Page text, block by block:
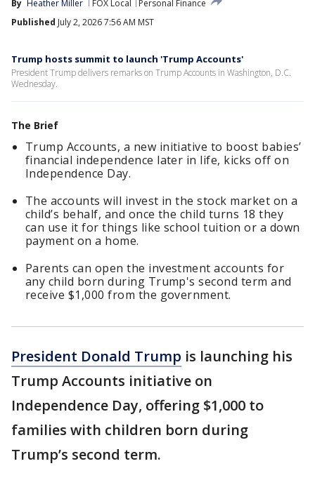
By Heather Miller FOX Local
Personal Finance
Published July 2, 2026 7:56 AM MST
Trump hosts summit to launch 'Trump Accounts'
President Trump delivers remarks on Trump Accounts in Washington, D.C.
Wednesday.
The Brief
Trump Accounts, a new initiative to boost babies’
financial independence later in life, kicks off on
Independence Day.
The accounts will invest in the stock market on a
child’s behalf, and once the child turns 18 they
can use it for things like school tuition or a down
payment on a home.
Parents can open the investment accounts for
any child born during Trump's second term and
receive $1,000 from the government.
President Donald Trump is launching his
Trump Accounts initiative on
Independence Day, offering $1,000 to
families with children born during
Trump’s second term.